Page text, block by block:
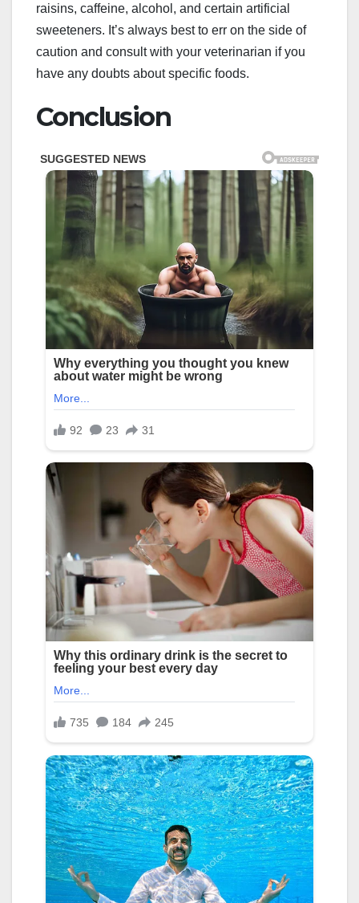
raisins, caffeine, alcohol, and certain artificial
sweeteners. It’s always best to err on the side of
caution and consult with your veterinarian if you
have any doubts about specific foods.
Conclusion